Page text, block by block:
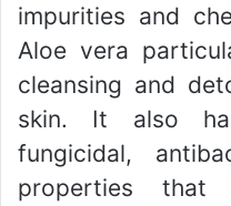
impurities and
Aloe vera
cleansing and
skin. It also
fungicidal,
properties